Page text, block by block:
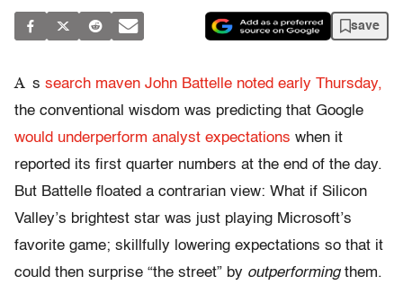
save
A s search maven John Battelle noted early Thursday,
the conventional wisdom was predicting that Google
would underperform analyst expectations when it
reported its first quarter numbers at the end of the day.
But Battelle floated a contrarian view: What if Silicon
Valley’s brightest star was just playing Microsoft’s
favorite game; skillfully lowering expectations so that it
could then surprise “the street” by outperformingthem.